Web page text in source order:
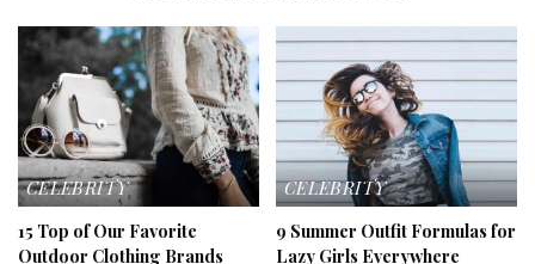
CELEBRITY
15 Top of Our Favorite
Outdoor Clothing Brands
CELEBRITY
9 Summer Outfit Formulas for
Lazy Girls Everywhere